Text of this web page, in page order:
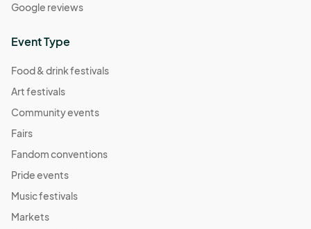
Google reviews
Event Type
Food & drink festivals
Art festivals
Community events
Fairs
Fandom conventions
Pride events
Music festivals
Markets